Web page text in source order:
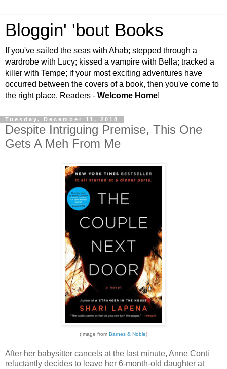
Bloggin' 'bout Books
If you've sailed the seas with Ahab; stepped through a
wardrobe with Lucy; kissed a vampire with Bella; tracked a
killer with Tempe; if your most exciting adventures have
occurred between the covers of a book, then you've come to
the right place. Readers - Welcome Home!
Tuesday, December 11, 2018
Despite Intriguing Premise, This One
Gets A Meh From Me
(Image from Barnes & Noble)
After her babysitter cancels at the last minute, Anne Conti
reluctantly decides to leave her 6-month-old daughter at